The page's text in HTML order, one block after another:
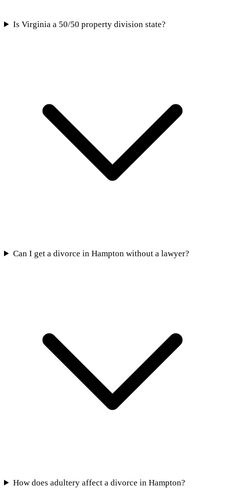
Is Virginia a 50/50 property division state?
Can I get a divorce in Hampton without a lawyer?
How does adultery affect a divorce in Hampton?